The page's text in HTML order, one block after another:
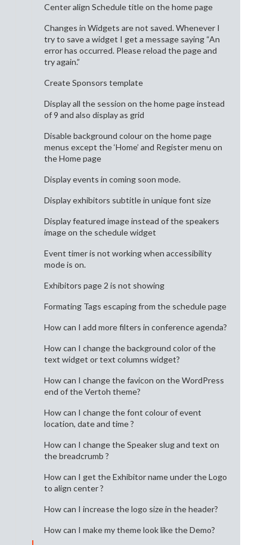
Center align Schedule title on the home page
Changes in Widgets are not saved. Whenever I
try to save a widget I get a message saying “An
error has occurred. Please reload the page and
try again.”
Create Sponsors template
Display all the session on the home page instead
of 9 and also display as grid
Disable background colour on the home page
menus except the ‘Home’ and Register menu on
the Home page
Display events in coming soon mode.
Display exhibitors subtitle in unique font size
Display featured image instead of the speakers
image on the schedule widget
Event timer is not working when accessibility
mode is on.
Exhibitors page 2 is not showing
Formating Tags escaping from the schedule page
How can I add more filters in conference agenda?
How can I change the background color of the
text widget or text columns widget?
How can I change the favicon on the WordPress
end of the Vertoh theme?
How can I change the font colour of event
location, date and time ?
How can I change the Speaker slug and text on
the breadcrumb ?
How can I get the Exhibitor name under the Logo
to align center ?
How can I increase the logo size in the header?
How can I make my theme look like the Demo?